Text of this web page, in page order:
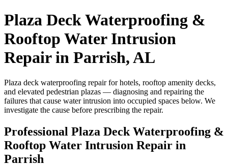
Plaza Deck Waterproofing &
Rooftop Water Intrusion
Repair in Parrish, AL
Plaza deck waterproofing repair for hotels, rooftop amenity decks,
and elevated pedestrian plazas — diagnosing and repairing the
failures that cause water intrusion into occupied spaces below. We
investigate the cause before prescribing the repair.
Professional Plaza Deck Waterproofing &
Rooftop Water Intrusion Repair in
Parrish